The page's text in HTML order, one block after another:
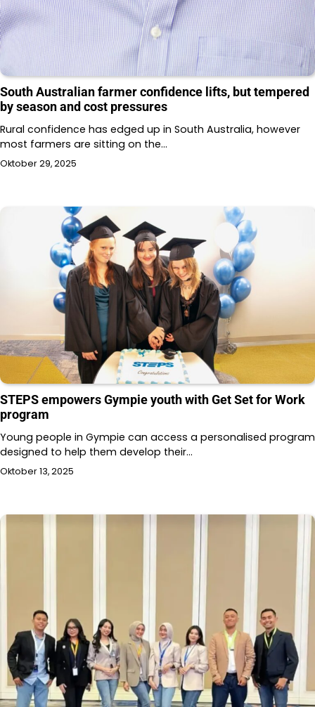
South Australian farmer confidence lifts, but tempered
by season and cost pressures
Rural confidence has edged up in South Australia, however
most farmers are sitting on the…
Oktober 29, 2025
STEPS empowers Gympie youth with Get Set for Work
program
Young people in Gympie can access a personalised program
designed to help them develop their…
Oktober 13, 2025